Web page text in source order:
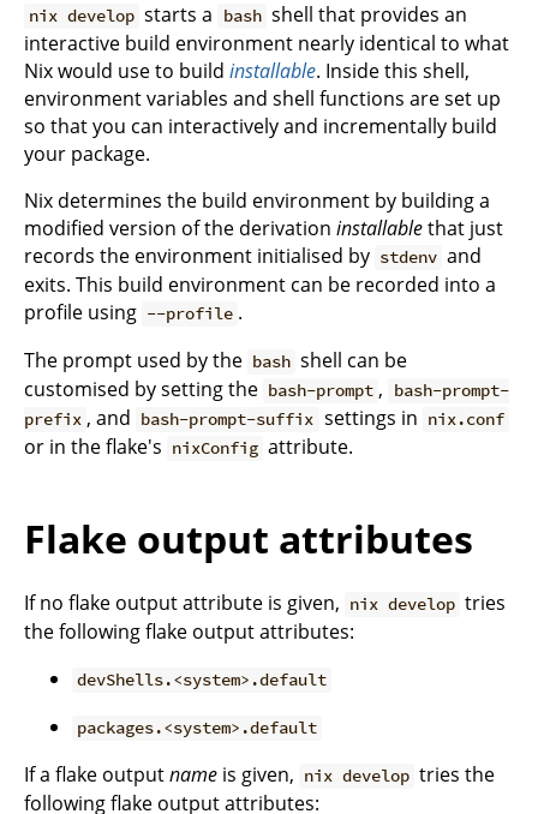
nix develop starts a bash shell that provides an
interactive build environment nearly identical to what
Nix would use to build installable. Inside this shell,
environment variables and shell functions are set up
so that you can interactively and incrementally build
your package.
Nix determines the build environment by building a
modified version of the derivation installablethat just
records the environment initialised by stdenv and
exits. This build environment can be recorded into a
profile using --profile .
The prompt used by the bash shell can be
customised by setting the bash-prompt ,
bash-prompt-
prefix , and bash-prompt-suffix settings in nix.conf
or in the flake's nixConfig attribute.
Flake output attributes
If no flake output attribute is given, nix develop tries
the following flake output attributes:
devShells.<system>.default
packages.<system>.default
If a flake outputname is given, nix develop tries the
following flake output attributes: